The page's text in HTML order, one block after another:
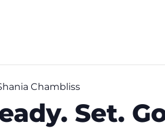
Chambliss
Set.